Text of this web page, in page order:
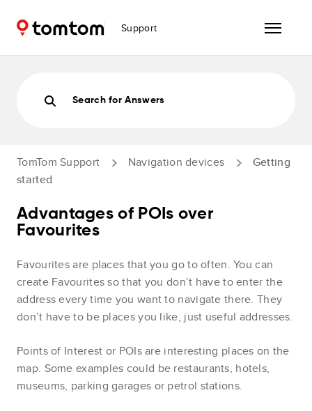
Support
Search for Answers
TomTom Support Navigation devices
Getting
started
Advantages of POIs over
Favourites
Favourites are places that you go to often. You can
create Favourites so that you don’t have to enter the
address every time you want to navigate there. They
don’t have to be places you like, just useful addresses.
Points of Interest or POIs are interesting places on the
map. Some examples could be restaurants, hotels,
museums, parking garages or petrol stations.